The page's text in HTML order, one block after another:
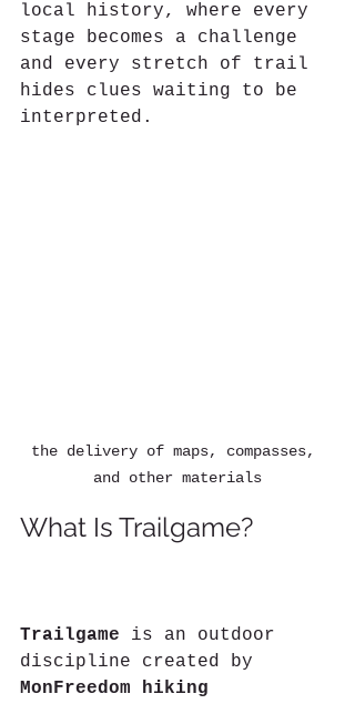
local history, where every
stage becomes a challenge
and every stretch of trail
hides clues waiting to be
interpreted.
the delivery of maps, compasses,
and other materials
What Is Trailgame?
Trailgame is an outdoor
discipline created by
MonFreedom hiking